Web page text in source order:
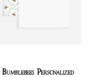
Bumblebees Personalized